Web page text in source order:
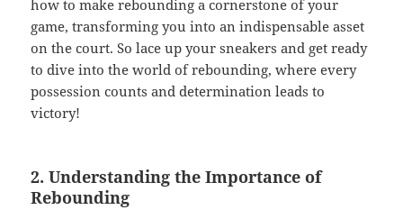
how to make rebounding a cornerstone of your
game, transforming you into an indispensable asset
on the court. So lace up your sneakers and get ready
to dive into the world of rebounding, where every
possession counts and determination leads to
victory!
2. Understanding the Importance of
Rebounding